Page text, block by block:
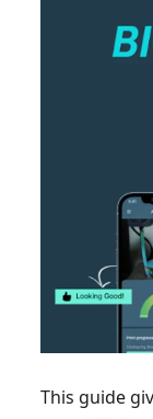
This guide